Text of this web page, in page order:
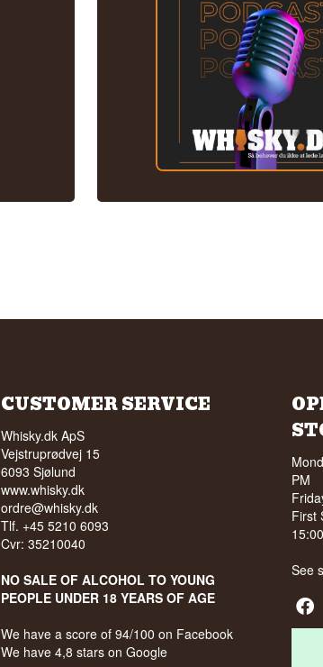
CUSTOMER SERVICE
Whisky.dk ApS
Vejstruprødvej 15
6093 Sjølund
www.whisky.dk
ordre@whisky.dk
Tlf. +45 5210 6093
Cvr: 35210040
NO SALE OF ALCOHOL TO YOUNG
PEOPLE UNDER 18 YEARS OF AGE
We have a score of 94/100 on Facebook
We have 4,8 stars on Google
PM
First
See